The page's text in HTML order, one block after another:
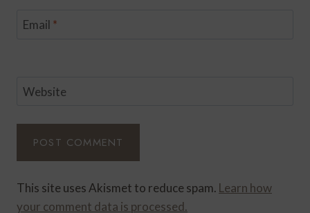
Email *
Website
This site uses Akismet to reduce spam. Learn how
your comment data is processed.